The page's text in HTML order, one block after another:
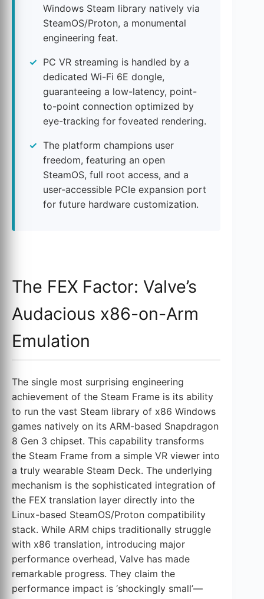
Windows Steam library natively via
SteamOS/Proton, a monumental
engineering feat.
PC VR streaming is handled by a
dedicated Wi-Fi 6E dongle,
guaranteeing a low-latency, point-
to-point connection optimized by
eye-tracking for foveated rendering.
The platform champions user
freedom, featuring an open
SteamOS, full root access, and a
user-accessible PCIe expansion port
for future hardware customization.
The FEX Factor: Valve’s
Audacious x86-on-Arm
Emulation
The single most surprising engineering
achievement of the Steam Frame is its ability
to run the vast Steam library of x86 Windows
games natively on its ARM-based Snapdragon
8 Gen 3 chipset. This capability transforms
the Steam Frame from a simple VR viewer into
a truly wearable Steam Deck. The underlying
mechanism is the sophisticated integration of
the FEX translation layer directly into the
Linux-based SteamOS/Proton compatibility
stack. While ARM chips traditionally struggle
with x86 translation, introducing major
performance overhead, Valve has made
remarkable progress. They claim the
performance impact is ‘shockingly small’—